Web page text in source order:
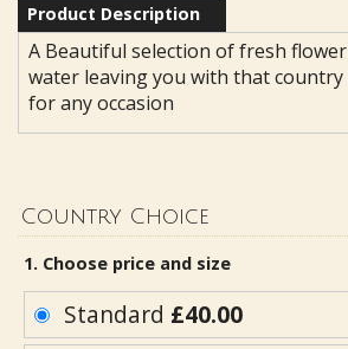
Product Description
A Beautiful selection of fresh
water leaving you with that country
for any occasion
Country Choice
1. Choose price and size
Standard £40.00